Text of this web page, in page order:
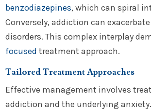
benzodiazepines, which can spiral
Conversely, addiction can
disorders. This complex interplay
focused treatment approach.
Tailored Treatment Approaches
Effective management involves
addiction and the underlying